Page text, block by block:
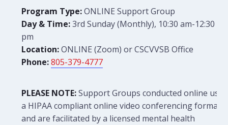
Program Type:ONLINE Support Group
Day & Time:3rd Sunday (Monthly), 10:30 am-12:30
pm
Location:ONLINE (Zoom) or CSCVVSB Office
Phone: 805-379-4777
PLEASE NOTE:Support Groups conducted online use
a HIPAA compliant online video conferencing format
and are facilitated by a licensed mental health